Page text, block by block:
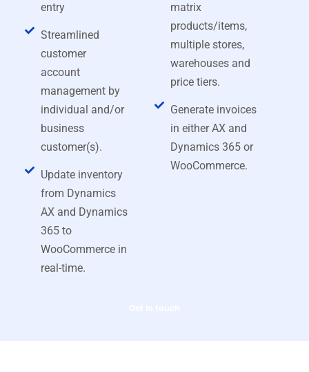
entry
Streamlined
customer
account
management by
individual and/or
business
customer(s).
Update inventory
from Dynamics
AX and Dynamics
365 to
WooCommerce in
real-time.
matrix
products/items,
multiple stores,
warehouses and
price tiers.
Generate invoices
in either AX and
Dynamics 365 or
WooCommerce.